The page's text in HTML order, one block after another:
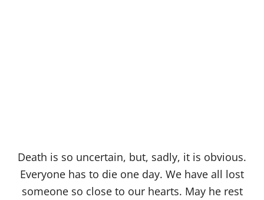
Death is so uncertain, but, sadly, it is obvious.
Everyone has to die one day. We have all lost
someone so close to our hearts. May he rest